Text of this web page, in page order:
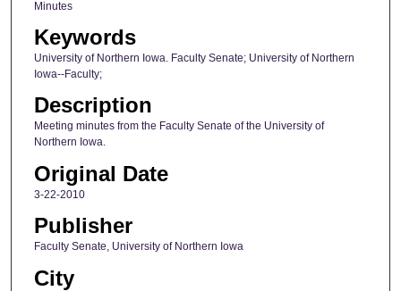
Minutes
Keywords
University of Northern Iowa. Faculty Senate; University of Northern
Iowa--Faculty;
Description
Meeting minutes from the Faculty Senate of the University of
Northern Iowa.
Original Date
3-22-2010
Publisher
Faculty Senate, University of Northern Iowa
City